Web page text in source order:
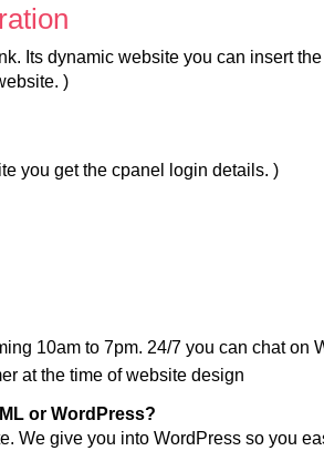
Its dynamic website you can insert
)
you get the cpanel login details. )
10am to 7pm. 24/7 you can chat on
at the time of website design
or WordPress?
We give you into WordPress so you